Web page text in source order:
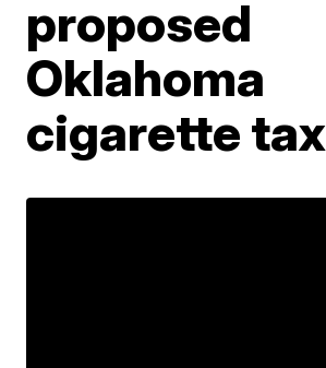
proposed
Oklahoma
cigarette tax